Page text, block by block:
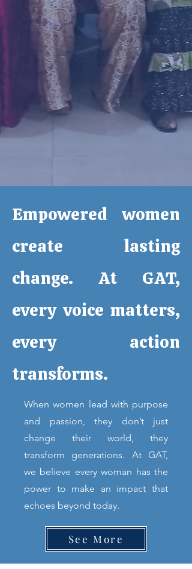
Empowered women
create lasting
change. At GAT,
every voice matters,
every action
transforms.
When women lead with purpose
and passion, they don’t just
change their world, they
transform generations. At GAT,
we believe every woman has the
power to make an impact that
echoes beyond today.
See More